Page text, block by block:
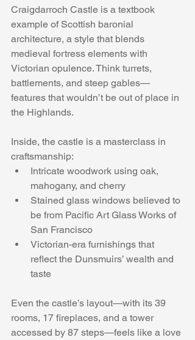
Craigdarroch Castle is a textbook
example of Scottish baronial
architecture, a style that blends
medieval fortress elements with
Victorian opulence. Think turrets,
battlements, and steep gables—
features that wouldn’t be out of place in
the Highlands.
Inside, the castle is a masterclass in
craftsmanship:
Intricate woodwork using oak,
mahogany, and cherry
Stained glass windows believed to
be from Pacific Art Glass Works of
San Francisco
Victorian-era furnishings that
reflect the Dunsmuirs’ wealth and
taste
Even the castle’s layout—with its 39
rooms, 17 fireplaces, and a tower
accessed by 87 steps—feels like a love